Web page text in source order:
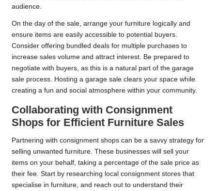
audience.
On the day of the sale, arrange your furniture logically and
ensure items are easily accessible to potential buyers.
Consider offering bundled deals for multiple purchases to
increase sales volume and attract interest. Be prepared to
negotiate with buyers, as this is a natural part of the garage
sale process. Hosting a garage sale clears your space while
creating a fun and social atmosphere within your community.
Collaborating with Consignment
Shops for Efficient Furniture Sales
Partnering with consignment shops can be a savvy strategy for
selling unwanted furniture. These businesses will sell your
items on your behalf, taking a percentage of the sale price as
their fee. Start by researching local consignment stores that
specialise in furniture, and reach out to understand their